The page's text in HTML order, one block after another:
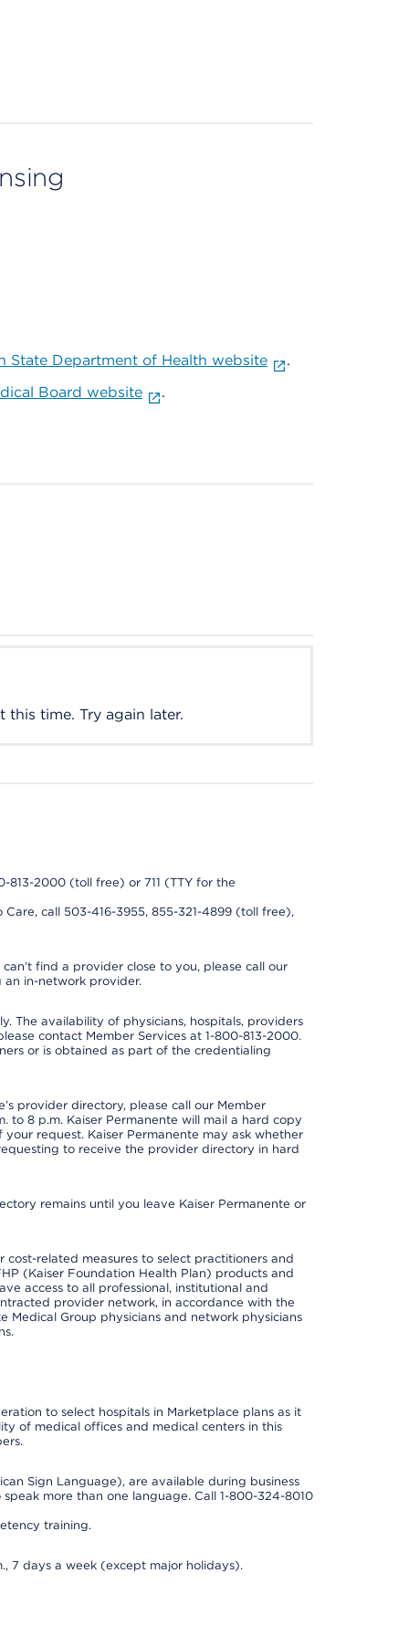
State Department of Health website
.
Board website .
this time. Try again later.
813-2000 (toll free) or 711 (TTY for the
call 503-416-3955, 855-321-4899 (toll free),
find a provider close to you, please call our
an in-network provider.
The availability of physicians, hospitals, providers
contact Member Services at 1-800-813-2000.
or is obtained as part of the credentialing
provider directory, please call our Member
to 8 p.m. Kaiser Permanente will mail a hard copy
request. Kaiser Permanente may ask whether
to receive the provider directory in hard
remains until you leave Kaiser Permanente or
cost-related measures to select practitioners and
(Kaiser Foundation Health Plan) products and
access to all professional, institutional and
provider network, in accordance with the
Medical Group physicians and network physicians
to select hospitals in Marketplace plans as it
of medical offices and medical centers in this
Sign Language), are available during business
more than one language. Call 1-800-324-8010
training.
7 days a week (except major holidays).